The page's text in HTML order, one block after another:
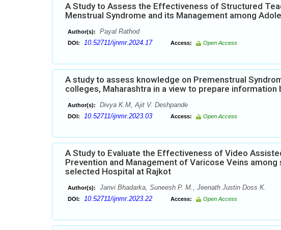
A Study to Assess the Effectiveness of Structured
Menstrual Syndrome and its Management among
Author(s): Payal Rathod
DOI: 10.52711/ijnmr.2024.17 Access: Open Access
A study to assess knowledge on Premenstrual
colleges, Maharashtra in a view to prepare information
Author(s): Divya K.M, Ajit V. Deshpande
DOI: 10.52711/ijnmr.2023.03 Access: Open Access
A Study to Evaluate the Effectiveness of Video
Prevention and Management of Varicose Veins
selected Hospital at Rajkot
Author(s): Janvi Bhadarka, Suneesh P. M., Jeenath Justin Doss K.
DOI: 10.52711/ijnmr.2023.22 Access: Open Access